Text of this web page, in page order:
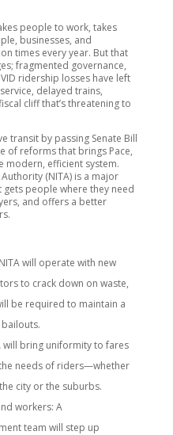
people to work, takes
businesses, and
times every year. But that
fragmented governance,
ridership losses have left
delayed trains,
cliff that’s threatening to
transit by passing Senate Bill
of reforms that brings Pace,
modern, efficient system.
(NITA) is a major
people where they need
and offers a better
will operate with new
to crack down on waste,
be required to maintain a
will bring uniformity to fares
needs of riders—whether
city or the suburbs.
workers: A
team will step up